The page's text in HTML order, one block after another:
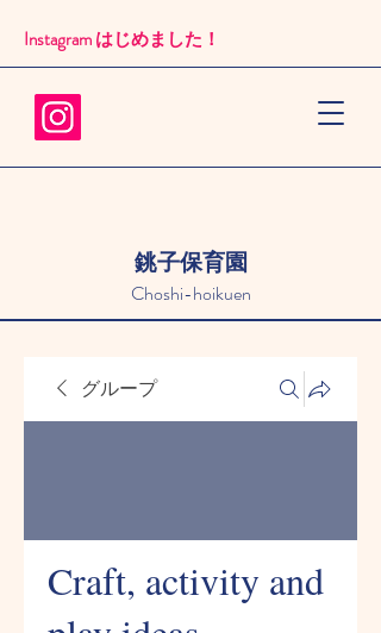
銚子保育園
Choshi-hoikuen
Instagram はじめました！​
グループ
Craft, activity and